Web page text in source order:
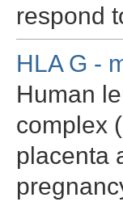
respond
HLA G -
Human
complex
placenta